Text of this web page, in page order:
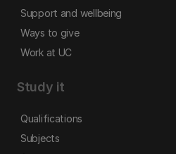
Support and wellbeing
Ways to give
Work at UC
Study it
Qualifications
Subjects